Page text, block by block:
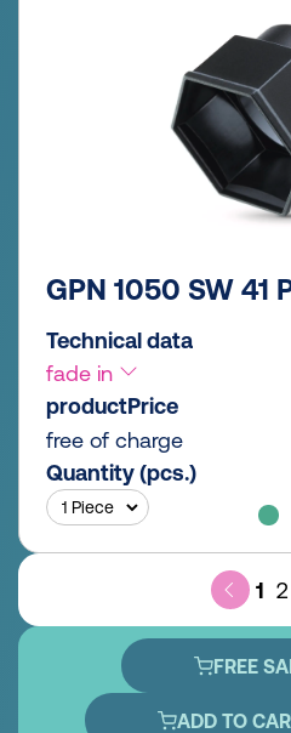
GPN 1050 SW 41
Technical data
fade in
productPrice
free of charge
Quantity (pcs.)
1 2
FREE
ADD TO